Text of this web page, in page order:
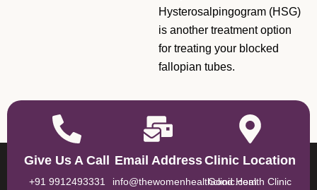
Hysterosalpingogram (HSG)
is another treatment option
for treating your blocked
fallopian tubes.
Give Us A Call
+91 9912493331
Email Address
info@thewomenhealthclinic.com
Clinic Location
Good Health Clinic